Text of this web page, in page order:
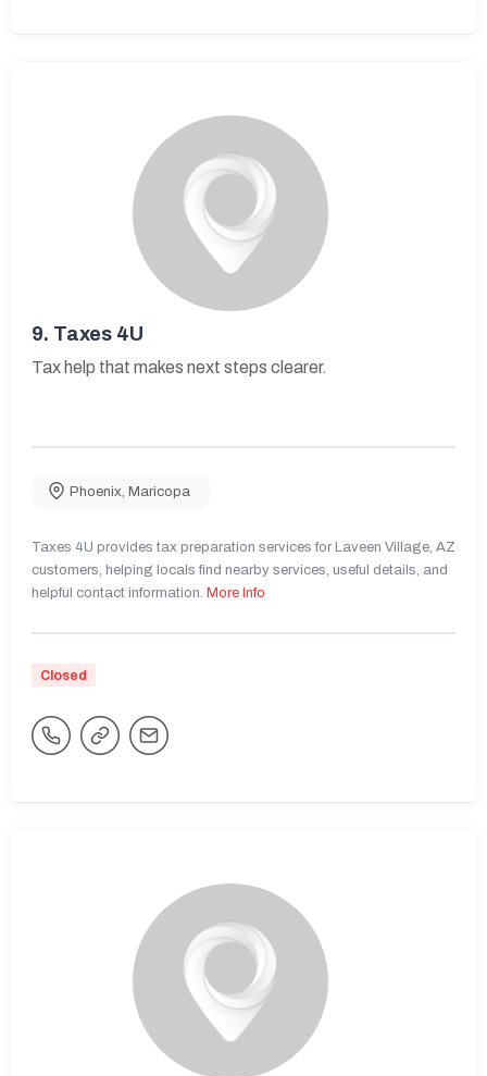
9. Taxes 4U
Tax help that makes next steps clearer.
Phoenix, Maricopa
Taxes 4U provides tax preparation services for Laveen Village, AZ
customers, helping locals find nearby services, useful details, and
helpful contact information. More Info
Closed